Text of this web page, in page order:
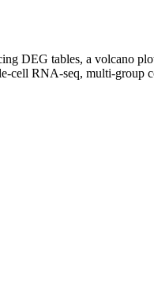
DEG tables, a volcano
cell RNA-seq, multi-group